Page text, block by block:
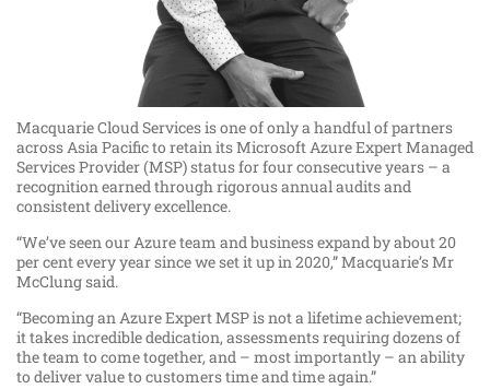
Macquarie Cloud Services is one of only a handful of partners
across Asia Pacific to retain its Microsoft Azure Expert Managed
Services Provider (MSP) status for four consecutive years – a
recognition earned through rigorous annual audits and
consistent delivery excellence.
“We’ve seen our Azure team and business expand by about 20
per cent every year since we set it up in 2020,” Macquarie’s Mr
McClung said.
“Becoming an Azure Expert MSP is not a lifetime achievement;
it takes incredible dedication, assessments requiring dozens of
the team to come together, and – most importantly – an ability
to deliver value to customers time and time again.”